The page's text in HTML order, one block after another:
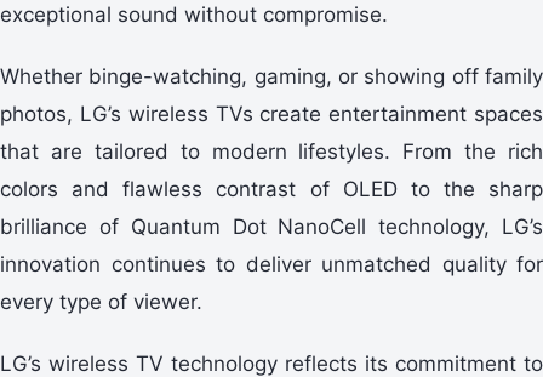
exceptional sound without compromise.
Whether binge-watching, gaming, or showing off family
photos, LG’s wireless TVs create entertainment spaces
that are tailored to modern lifestyles. From the rich
colors and flawless contrast of OLED to the sharp
brilliance of Quantum Dot NanoCell technology, LG’s
innovation continues to deliver unmatched quality for
every type of viewer.
LG’s wireless TV technology reflects its commitment to